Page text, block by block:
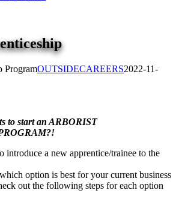
ProgramOUTSIDECAREERS2022-11-
to start an ARBORIST
introduce a new apprentice/trainee to the
option is best for your current business
out the following steps for each option